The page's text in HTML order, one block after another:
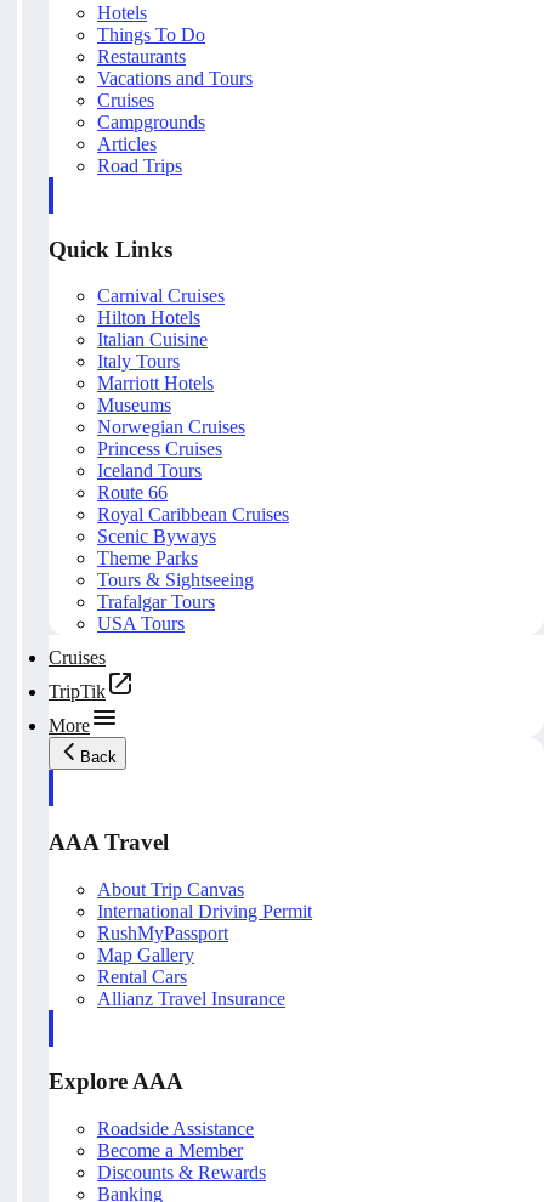
Hotels
Things To Do
Restaurants
Vacations and Tours
Cruises
Campgrounds
Articles
Road Trips
Quick Links
Carnival Cruises
Hilton Hotels
Italian Cuisine
Italy Tours
Marriott Hotels
Museums
Norwegian Cruises
Princess Cruises
Iceland Tours
Route 66
Royal Caribbean Cruises
Scenic Byways
Theme Parks
Tours & Sightseeing
Trafalgar Tours
USA Tours
Cruises
TripTik
More
Back
AAA Travel
About Trip Canvas
International Driving Permit
RushMyPassport
Map Gallery
Rental Cars
Allianz Travel Insurance
Explore AAA
Roadside Assistance
Become a Member
Discounts & Rewards
Banking